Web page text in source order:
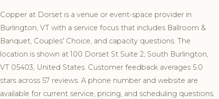
Copper at Dorset is a venue or event-space provider in
Burlington, VT with a service focus that includes Ballroom &
Banquet, Couples' Choice, and capacity questions. The
location is shown at 100 Dorset St Suite 2, South Burlington,
VT 05403, United States. Customer feedback averages 5.0
stars across 57 reviews. A phone number and website are
available for current service, pricing, and scheduling questions.